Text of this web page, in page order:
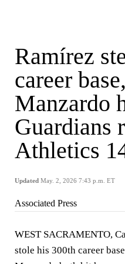
Ramírez
career
Manzardo
Guardians
Athletics
Updated May. 2, 2026 7:43 p.m. ET
Associated Press
WEST SACRAMENTO,
stole his 300th career